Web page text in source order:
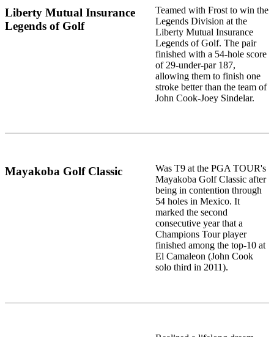
Liberty Mutual Insurance
Legends of Golf
Teamed with Frost to win the
Legends Division at the
Liberty Mutual Insurance
Legends of Golf. The pair
finished with a 54-hole score
of 29-under-par 187,
allowing them to finish one
stroke better than the team of
John Cook-Joey Sindelar.
Mayakoba Golf Classic
Was T9 at the PGA TOUR's
Mayakoba Golf Classic after
being in contention through
54 holes in Mexico. It
marked the second
consecutive year that a
Champions Tour player
finished among the top-10 at
El Camaleon (John Cook
solo third in 2011).